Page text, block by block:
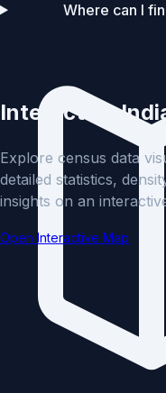
Where can I
Interactive
Explore census data
detailed statistics,
insights on an
Open Interactive Map